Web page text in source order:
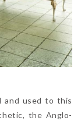
and used to this
the Anglo-